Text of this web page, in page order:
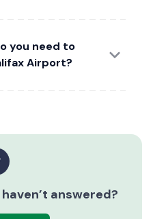
you need to
Airport?
answered?